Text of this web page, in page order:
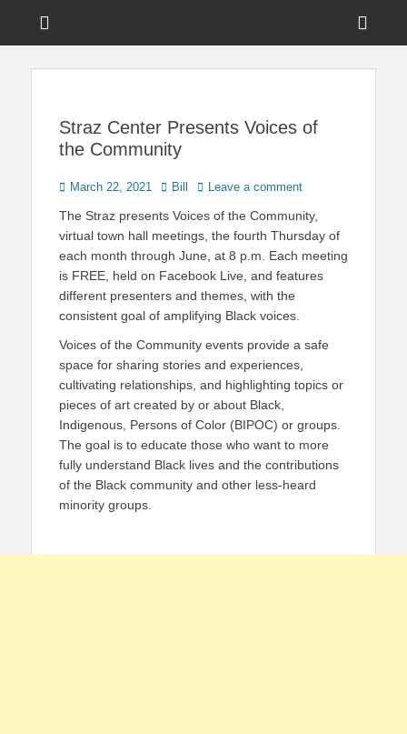
Touring Central
Straz Center Presents Voices of
the Community
Posted
March 22, 2021 Author
Bill Leave a comment
The Straz presents Voices of the Community,
virtual town hall meetings, the fourth Thursday of
each month through June, at 8 p.m. Each meeting
is FREE, held on Facebook Live, and features
different presenters and themes, with the
consistent goal of amplifying Black voices.
Voices of the Community events provide a safe
space for sharing stories and experiences,
cultivating relationships, and highlighting topics or
pieces of art created by or about Black,
Indigenous, Persons of Color (BIPOC) or groups.
The goal is to educate those who want to more
fully understand Black lives and the contributions
of the Black community and other less-heard
minority groups.